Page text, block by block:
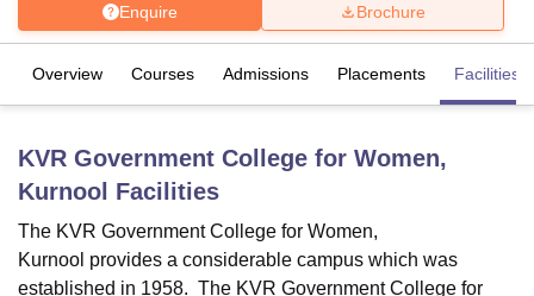
LucknowKMC ManipalKing George Medical College Lucknow
UniversityCalcutta UniversityGuru Gobind Singh Indraprastha
UPES DehradunAmity University NoidaLovely Professional University
Enquire Brochure
Overview Courses Admissions Placements Facilities
KVR Government College for Women,
Kurnool Facilities
The KVR Government College for Women,
Kurnool provides a considerable campus which was
established in 1958. The KVR Government College for